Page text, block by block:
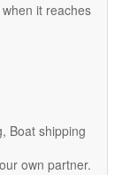
it reaches
Boat shipping
own partner.